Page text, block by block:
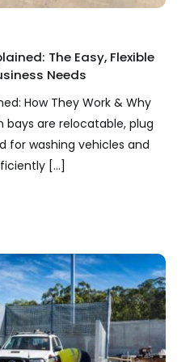
The Easy, Flexible
Needs
How They Work & Why
bays are relocatable, plug
for washing vehicles and
[...]